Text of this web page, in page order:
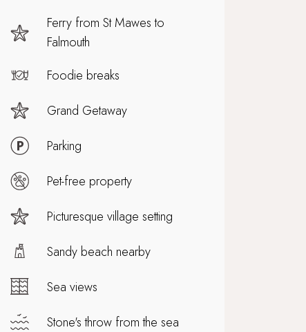
Ferry from St Mawes to
Falmouth
Foodie breaks
Grand Getaway
Parking
Pet-free property
Picturesque village setting
Sandy beach nearby
Sea views
Stone's throw from the sea